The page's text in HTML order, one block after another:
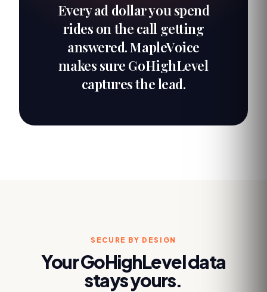
Every ad dollar you spend
rides on the call getting
answered. MapleVoice
makes sure GoHighLevel
captures the lead.
SECURE BY DESIGN
YourGoHighLeveldata
stays yours.